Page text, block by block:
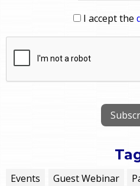
I accept the
Events Guest Webinar